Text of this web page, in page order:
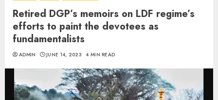
Retired DGP’s memoirs on LDF regime’s
efforts to paint the devotees as
fundamentalists
ADMIN JUNE 14, 2023 4 MIN READ